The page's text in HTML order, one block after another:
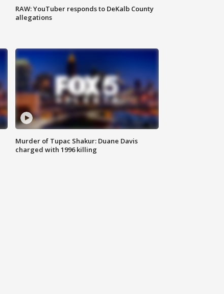
RAW: YouTuber responds to DeKalb County
allegations
Murder of Tupac Shakur: Duane Davis
charged with 1996 killing